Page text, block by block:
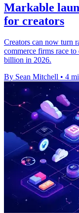
Markable
for creators
Creators can now turn
commerce firms race
billion in 2026.
By Sean Mitchell • 4